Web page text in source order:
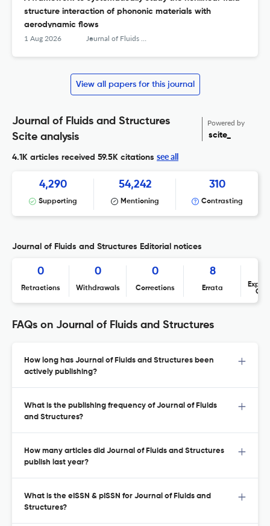
structure interaction of phononic materials with
aerodynamic flows
1 Aug 2026 Journal of Fluids and Structures
View all papers for this journal
Journal of Fluids and Structures
Scite analysis
Powered by
scite_
4.1K articles received 59.5K citations see all
4,290
Supporting
54,242
Mentioning
310
Contrasting
Journal of Fluids and Structures Editorial notices
0
Retractions
0
Withdrawals
0
Corrections
8
Errata
FAQs on Journal of Fluids and Structures
How long has Journal of Fluids and Structures been
actively publishing?
What is the publishing frequency of Journal of Fluids
and Structures?
How many articles did Journal of Fluids and Structures
publish last year?
What is the eISSN & pISSN for Journal of Fluids and
Structures?